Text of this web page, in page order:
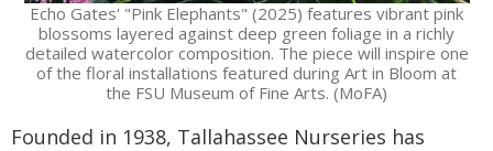
Echo Gates' "Pink Elephants" (2025) features vibrant pink
blossoms layered against deep green foliage in a richly
detailed watercolor composition. The piece will inspire one
of the floral installations featured during Art in Bloom at
the FSU Museum of Fine Arts. (MoFA)
Founded in 1938, Tallahassee Nurseries has